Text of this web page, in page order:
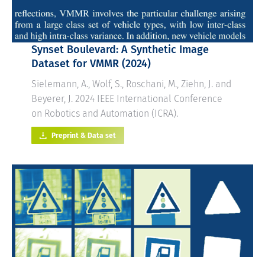
Synset Boulevard: A Synthetic Image
Dataset for VMMR(2024)
Sielemann, A., Wolf, S., Roschani, M., Ziehn, J. and
Beyerer, J. 2024 IEEE International Conference
on Robotics and Automation (ICRA).
Preprint & Data set